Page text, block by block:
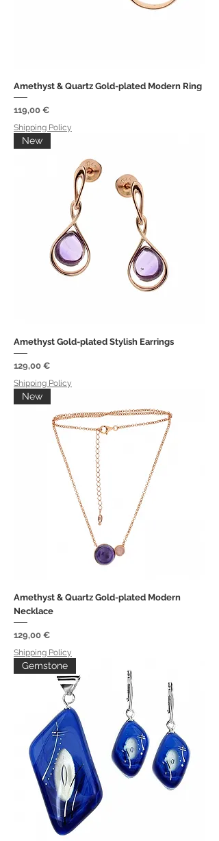
Amethyst & Quartz Gold-plated Modern Ring
Price
119,00 €
Shipping Policy
New
Amethyst Gold-plated Stylish Earrings
Price
129,00 €
Shipping Policy
New
Amethyst & Quartz Gold-plated Modern
Necklace
Price
129,00 €
Shipping Policy
Gemstone